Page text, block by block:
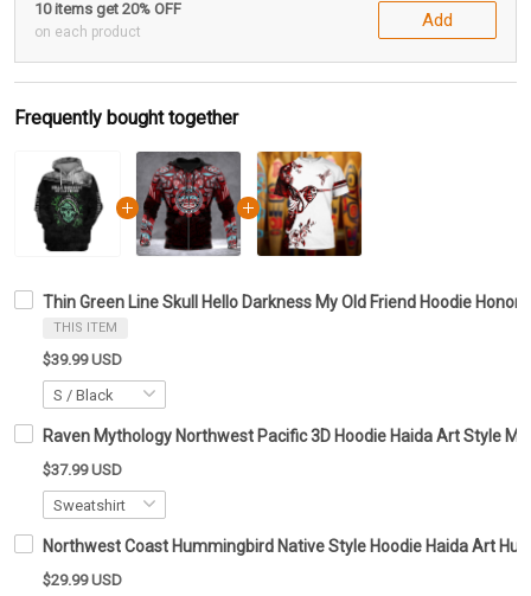
10 items get 20% OFF
on each product
Add
Frequently bought together
Thin Green Line Skull Hello Darkness My Old Friend Hoodie
THIS ITEM
$39.99 USD
Raven Mythology Northwest Pacific 3D Hoodie Haida Art Style
$37.99 USD
Northwest Coast Hummingbird Native Style Hoodie Haida Art
$29.99 USD